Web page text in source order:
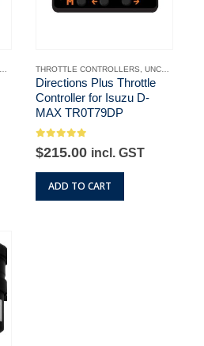
THROTTLE CONTROLLERS, UNCATEGORISED
Directions Plus Throttle
Controller for Isuzu D-
MAX TR0T79DP
$215.00 incl. GST
ADD TO CART